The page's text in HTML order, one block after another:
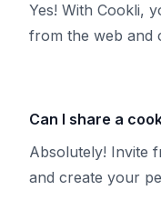
Yes! With Cookli,
from the web and
Can I share a
Absolutely! Invite
and create your